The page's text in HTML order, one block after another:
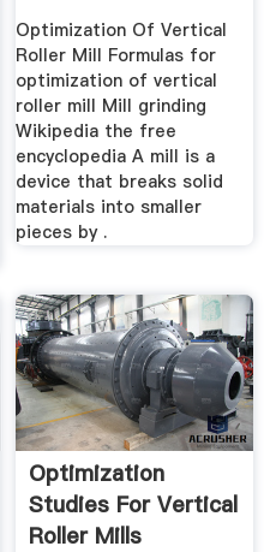
Optimization Of Vertical
Roller Mill Formulas for
optimization of vertical
roller mill Mill grinding
Wikipedia the free
encyclopedia A mill is a
device that breaks solid
materials into smaller
pieces by .
Optimization
Studies For Vertical
Roller Mills